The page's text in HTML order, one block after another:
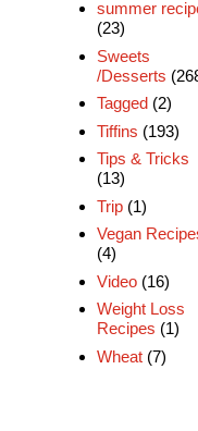
summer
(23)
Sweets
/Desserts
Tagged (2)
Tiffins (193)
Tips & Tricks
(13)
Trip (1)
Vegan
(4)
Video (16)
Weight Loss
Recipes (1)
Wheat (7)